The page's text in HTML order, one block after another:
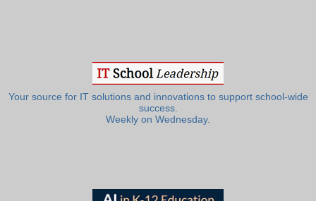
Your source for IT solutions and innovations to support school-wide
success.
Weekly on Wednesday.